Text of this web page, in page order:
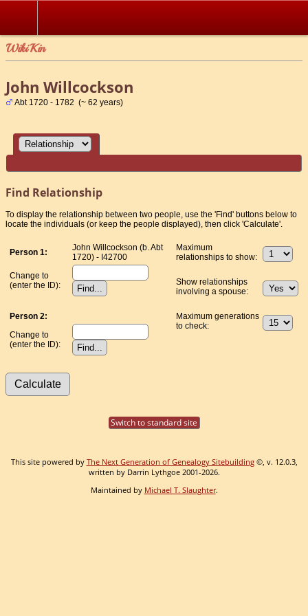
WikiKin
John Willcockson
Abt 1720 - 1782 (~ 62 years)
Find Relationship
To display the relationship between two people, use the 'Find' buttons below to
locate the individuals (or keep the people displayed), then click 'Calculate'.
Person 1:
John Willcockson (b. Abt
1720) - I42700
Change to
(enter the ID):
Person 2:
Change to
(enter the ID):
Maximum
relationships to show:
Show relationships
involving a spouse:
Maximum generations
to check:
Switch to standard site
This site powered by The Next Generation of Genealogy Sitebuilding©, v. 12.0.3,
written by Darrin Lythgoe 2001-2026.
Maintained by Michael T. Slaughter.